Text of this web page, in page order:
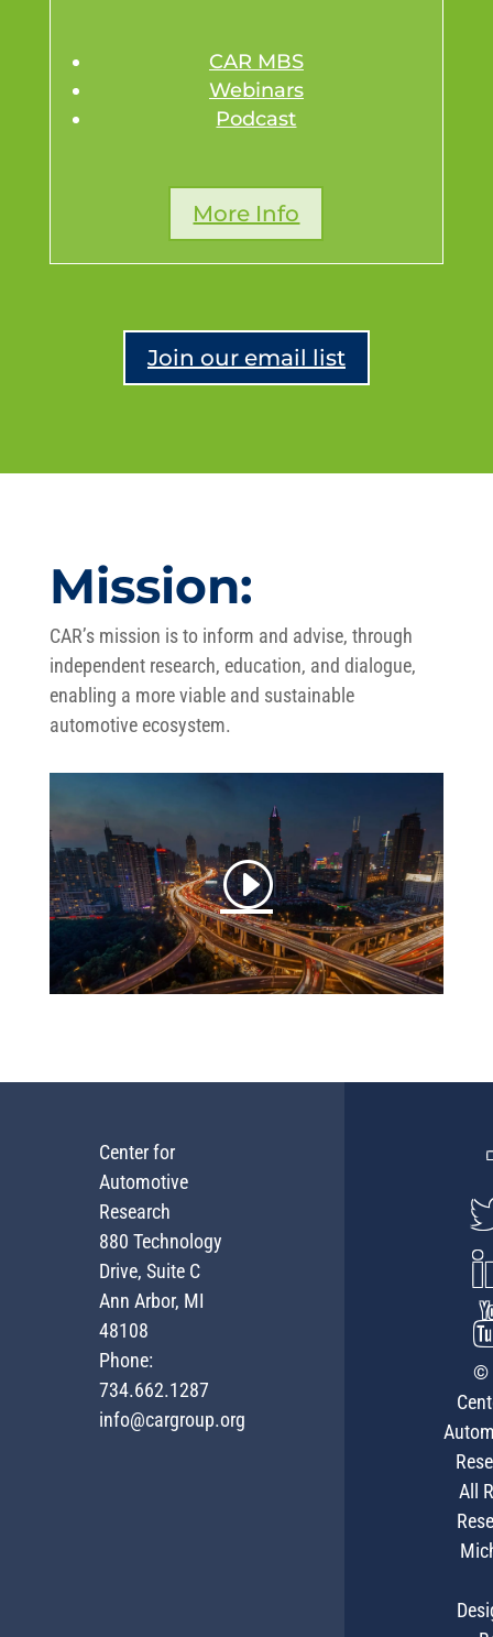
CAR MBS
Webinars
Podcast
More Info
Join our email list
Mission:
CAR’s mission is to inform and advise, through
independent research, education, and dialogue,
enabling a more viable and sustainable
automotive ecosystem.
Center for
Automotive
Research
880 Technology
Drive, Suite C
Ann Arbor, MI
48108
Phone:
734.662.1287
info@cargroup.org
©
All